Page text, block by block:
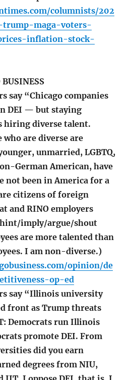
columnists/202
trump-maga-voters-
inflation-stock-
BUSINESS
say “Chicago companies
DEI — but staying
hiring diverse talent.
who are diverse are
unmarried, LGBTQ,
German American, have
not been in America for a
citizens of foreign
and RINO employers
imply/argue/shout
are more talented than
I am non-diverse.)
opinion/de
op-ed
say “Illinois university
front as Trump threats
Democrats run Illinois
promote DEI. From
did you earn
degrees from NIU,